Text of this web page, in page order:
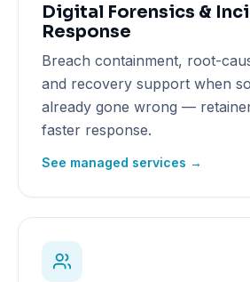
Digital Forensics &
Response
Breach containment, root-
and recovery support when
already gone wrong —
faster response.
See managed services →